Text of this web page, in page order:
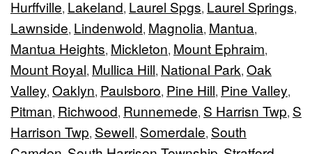
Hurffville, Lakeland, Laurel Spgs, Laurel Springs,
Lawnside, Lindenwold, Magnolia, Mantua,
Mantua Heights, Mickleton, Mount Ephraim,
Mount Royal, Mullica Hill, National Park, Oak
Valley, Oaklyn, Paulsboro, Pine Hill, Pine Valley,
Pitman, Richwood, Runnemede, S Harrisn Twp, S
Harrison Twp, Sewell, Somerdale, South